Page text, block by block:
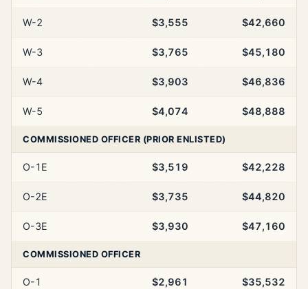
W-2 $3,555 $42,660
W-3 $3,765 $45,180
W-4 $3,903 $46,836
W-5 $4,074 $48,888
COMMISSIONED OFFICER (PRIOR ENLISTED)
O-1E $3,519 $42,228
O-2E $3,735 $44,820
O-3E $3,930 $47,160
COMMISSIONED OFFICER
O-1 $2,961 $35,532